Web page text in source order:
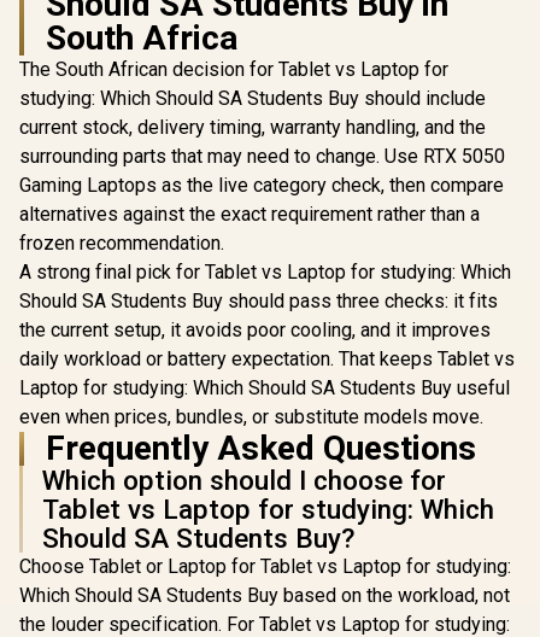
South Africa
The South African decision for Tablet vs Laptop for
studying: Which Should SA Students Buy should include
current stock, delivery timing, warranty handling, and the
surrounding parts that may need to change. Use RTX 5050
Gaming Laptops as the live category check, then compare
alternatives against the exact requirement rather than a
frozen recommendation.
A strong final pick for Tablet vs Laptop for studying: Which
Should SA Students Buy should pass three checks: it fits
the current setup, it avoids poor cooling, and it improves
daily workload or battery expectation. That keeps Tablet vs
Laptop for studying: Which Should SA Students Buy useful
even when prices, bundles, or substitute models move.
Frequently Asked Questions
Which option should I choose for
Tablet vs Laptop for studying: Which
Should SA Students Buy?
Choose Tablet or Laptop for Tablet vs Laptop for studying:
Which Should SA Students Buy based on the workload, not
the louder specification. For Tablet vs Laptop for studying: